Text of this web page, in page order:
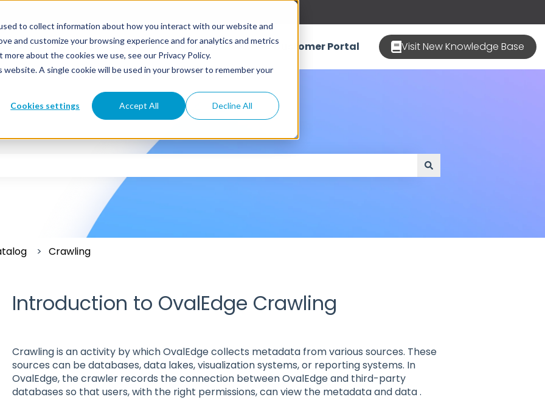
to collect information about how you interact with our website and
and customize your browsing experience and for analytics and metrics
about the cookies we use, see our Privacy Policy.
A single cookie will be used in your browser to remember your
Cookies settings Accept All Decline All
Customer Portal Visit New Knowledge Base
the search field is empty.
Crawling
Introduction to OvalEdge Crawling
Crawling is an activity by which OvalEdge collects metadata from various sources. These
sources can be databases, data lakes, visualization systems, or reporting systems. In
OvalEdge, the crawler records the connection between OvalEdge and third-party
databases so that users, with the right permissions, can view the metadata and data .